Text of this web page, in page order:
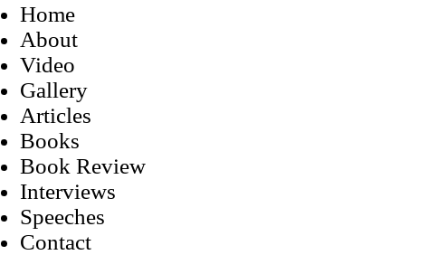
Home
About
Video
Gallery
Articles
Books
Book Review
Interviews
Speeches
Contact